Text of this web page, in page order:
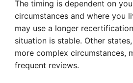
The timing is dependent on
circumstances and where you
may use a longer
situation is stable. Other
more complex circumstances,
frequent reviews.